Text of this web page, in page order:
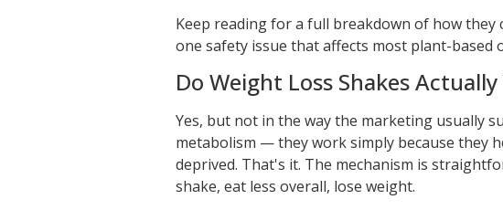
Keep reading for a full breakdown of how
one safety issue that affects most plant-based
Do Weight Loss Shakes
Yes, but not in the way the marketing usually
metabolism — they work simply because they
deprived. That's it. The mechanism is
shake, eat less overall, lose weight.